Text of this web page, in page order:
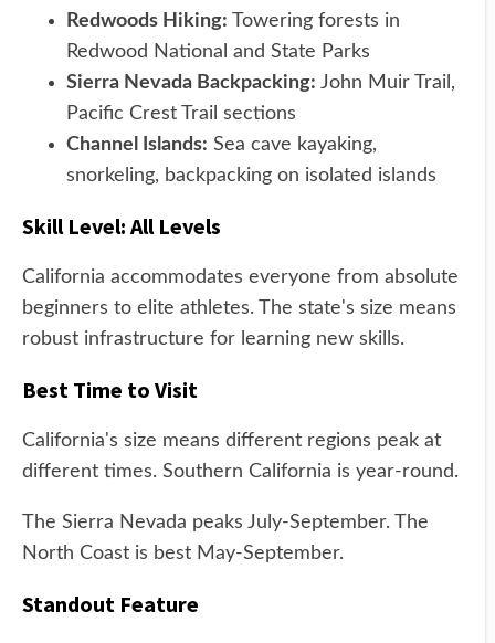
Redwoods Hiking: Towering forests in
Redwood National and State Parks
Sierra Nevada Backpacking: John Muir Trail,
Pacific Crest Trail sections
Channel Islands: Sea cave kayaking,
snorkeling, backpacking on isolated islands
Skill Level: All Levels
California accommodates everyone from absolute
beginners to elite athletes. The state's size means
robust infrastructure for learning new skills.
Best Time to Visit
California's size means different regions peak at
different times. Southern California is year-round.
The Sierra Nevada peaks July-September. The
North Coast is best May-September.
Standout Feature